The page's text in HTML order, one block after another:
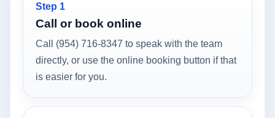
Step 1
Call or book online
Call (954) 716-8347 to speak with the team
directly, or use the online booking button if that
is easier for you.